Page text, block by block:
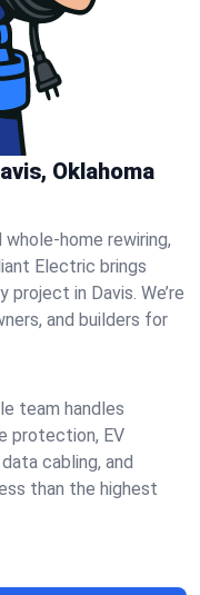
Oklahoma
home rewiring,
Electric brings
in Davis. We’re
and builders for
team handles
protection, EV
cabling, and
than the highest